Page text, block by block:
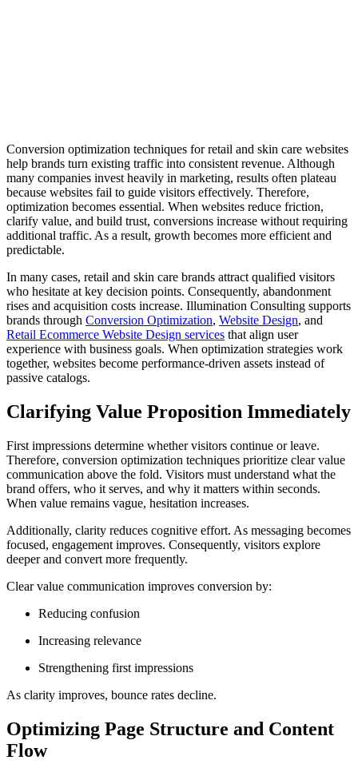
Conversion optimization techniques for retail and skin care websites
help brands turn existing traffic into consistent revenue. Although
many companies invest heavily in marketing, results often plateau
because websites fail to guide visitors effectively. Therefore,
optimization becomes essential. When websites reduce friction,
clarify value, and build trust, conversions increase without requiring
additional traffic. As a result, growth becomes more efficient and
predictable.
In many cases, retail and skin care brands attract qualified visitors
who hesitate at key decision points. Consequently, abandonment
rises and acquisition costs increase. Illumination Consulting supports
brands through Conversion Optimization, Website Design, and
Retail Ecommerce Website Design services that align user
experience with business goals. When optimization strategies work
together, websites become performance-driven assets instead of
passive catalogs.
Clarifying Value Proposition Immediately
First impressions determine whether visitors continue or leave.
Therefore, conversion optimization techniques prioritize clear value
communication above the fold. Visitors must understand what the
brand offers, who it serves, and why it matters within seconds.
When value remains vague, hesitation increases.
Additionally, clarity reduces cognitive effort. As messaging becomes
focused, engagement improves. Consequently, visitors explore
deeper and convert more frequently.
Clear value communication improves conversion by:
Reducing confusion
Increasing relevance
Strengthening first impressions
As clarity improves, bounce rates decline.
Optimizing Page Structure and Content
Flow